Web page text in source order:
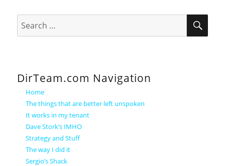
for:
DirTeam.com Navigation
Home
The things that are better left unspoken
It works in my tenant
Dave Stork’s IMHO
Strategy and Stuff
The way I did it
Sergio’s Shack